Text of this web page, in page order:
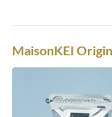
MaisonKEI